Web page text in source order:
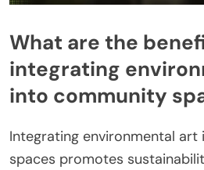
What are the
integrating
into community
Integrating environmental
spaces promotes